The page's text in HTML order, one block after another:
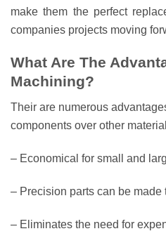
make them the perfect
companies projects moving
What Are The
Machining?
Their are numerous
components over other
– Economical for small and
– Precision parts can be made
– Eliminates the need for